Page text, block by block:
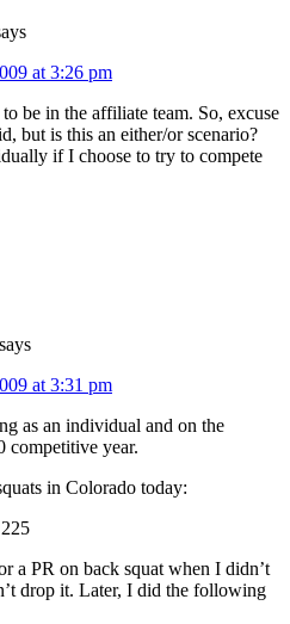
at 3:26 pm
be in the affiliate team. So, excuse
but is this an either/or scenario?
if I choose to try to compete
says
at 3:31 pm
as an individual and on the
competitive year.
in Colorado today:
a PR on back squat when I didn’t
drop it. Later, I did the following